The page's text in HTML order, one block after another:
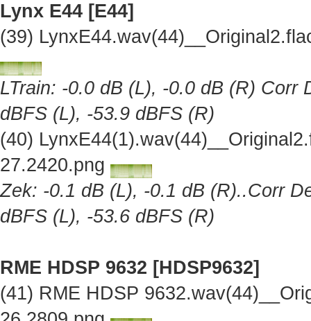
Lynx E44 [E44]
(39)
LTrain: -0.0 dB (L), -0.0 dB (R)
dBFS (L), -53.9 dBFS (R)
(40)
27.2420.png
Zek: -0.1 dB (L), -0.1 dB (R)..Corr
dBFS (L), -53.6 dBFS (R)
RME HDSP 9632 [HDSP9632]
(41) RME HDSP